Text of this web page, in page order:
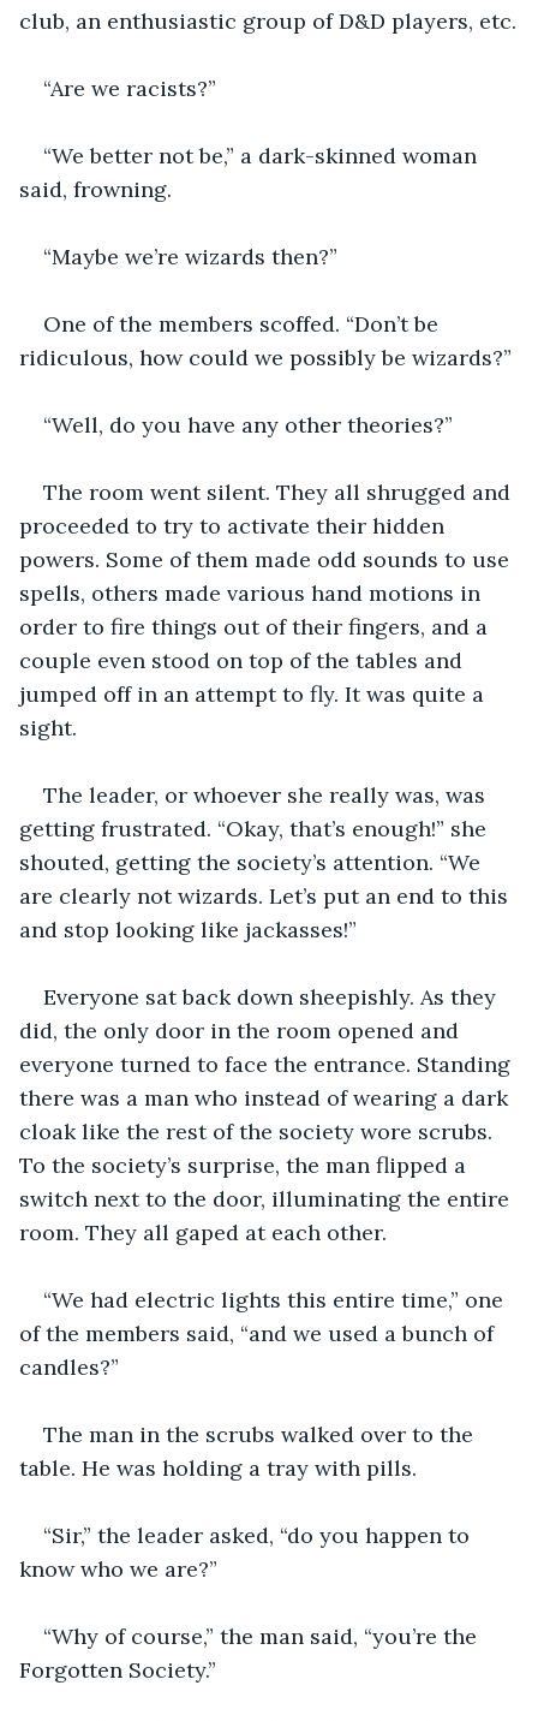
club, an enthusiastic group of D&D players, etc.
“Are we racists?”
“We better not be,” a dark-skinned woman
said, frowning.
“Maybe we’re wizards then?”
One of the members scoffed. “Don’t be
ridiculous, how could we possibly be wizards?”
“Well, do you have any other theories?”
The room went silent. They all shrugged and
proceeded to try to activate their hidden
powers. Some of them made odd sounds to use
spells, others made various hand motions in
order to fire things out of their fingers, and a
couple even stood on top of the tables and
jumped off in an attempt to fly. It was quite a
sight.
The leader, or whoever she really was, was
getting frustrated. “Okay, that’s enough!” she
shouted, getting the society’s attention. “We
are clearly not wizards. Let’s put an end to this
and stop looking like jackasses!”
Everyone sat back down sheepishly. As they
did, the only door in the room opened and
everyone turned to face the entrance. Standing
there was a man who instead of wearing a dark
cloak like the rest of the society wore scrubs.
To the society’s surprise, the man flipped a
switch next to the door, illuminating the entire
room. They all gaped at each other.
“We had electric lights this entire time,” one
of the members said, “and we used a bunch of
candles?”
The man in the scrubs walked over to the
table. He was holding a tray with pills.
“Sir,” the leader asked, “do you happen to
know who we are?”
“Why of course,” the man said, “you’re the
Forgotten Society.”